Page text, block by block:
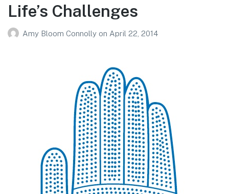
Life’s Challenges
Amy Bloom Connolly on April 22, 2014